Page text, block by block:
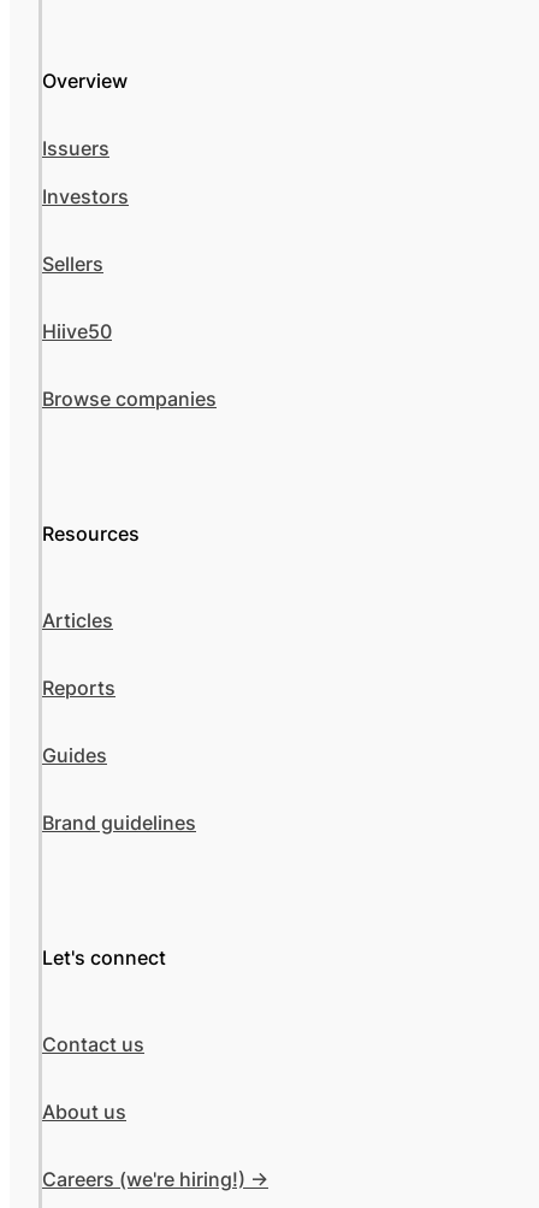
Overview
Issuers
Investors
Sellers
Hiive50
Browse companies
Resources
Articles
Reports
Guides
Brand guidelines
Let's connect
Contact us
About us
Careers (we're hiring!) ->